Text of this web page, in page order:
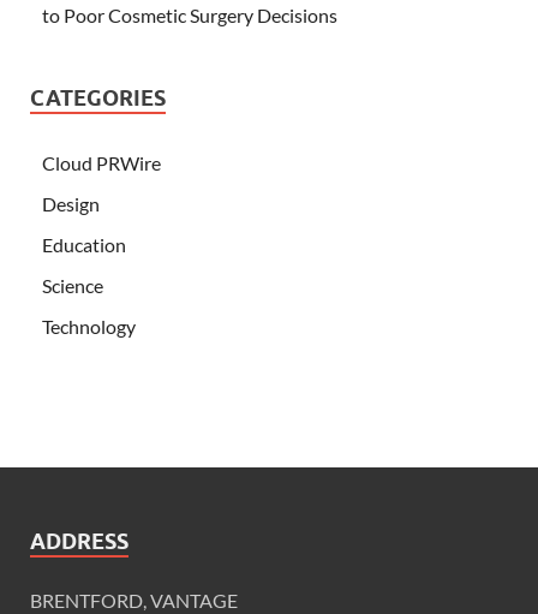
to Poor Cosmetic Surgery Decisions
CATEGORIES
Cloud PRWire
Design
Education
Science
Technology
ADDRESS
BRENTFORD, VANTAGE